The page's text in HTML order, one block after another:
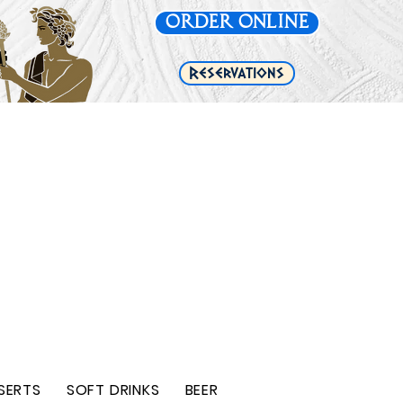
Order Online
Reservations
SOFT DRINKS BEER